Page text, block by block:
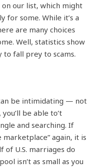
our list, which might
for some. While it’s a
are many choices
Well, statistics show
fall prey to scams.
be intimidating — not
be able to’t
and searching. If
again, it is
U.S. marriages do
isn’t as small as you